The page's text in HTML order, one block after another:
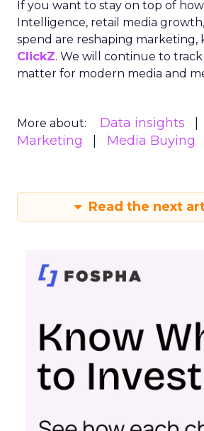
If you want to stay on top of
Intelligence, retail media
spend are reshaping marketing,
ClickZ. We will continue to
matter for modern media and
More about: Data insights
Marketing
Media Buying
Read the next